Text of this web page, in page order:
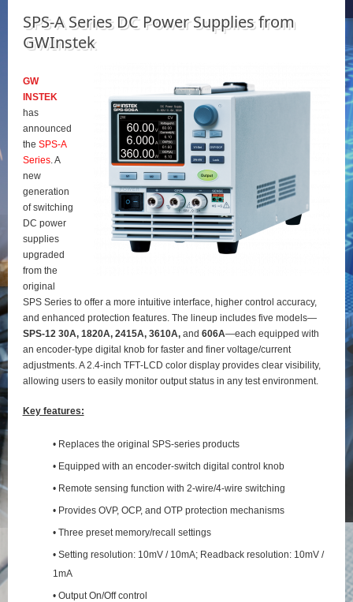
SPS‑A Series DC Power Supplies from
GWInstek
GW
INSTEK
has
announced
the SPS‑A
Series. A
new
generation
of switching
DC power
supplies
upgraded
from the
original
SPS Series to offer a more intuitive interface, higher control accuracy,
and enhanced protection features. The lineup includes five models—
SPS‑12 30A, 1820A, 2415A, 3610A,and 606A—each equipped with
an encoder‑type digital knob for faster and finer voltage/current
adjustments. A 2.4‑inch TFT‑LCD color display provides clear visibility,
allowing users to easily monitor output status in any test environment.
Key features:
• Replaces the original SPS-series products
• Equipped with an encoder-switch digital control knob
• Remote sensing function with 2‑wire/4‑wire switching
• Provides OVP, OCP, and OTP protection mechanisms
• Three preset memory/recall settings
• Setting resolution: 10mV / 10mA; Readback resolution: 10mV /
1mA
• Output On/Off control